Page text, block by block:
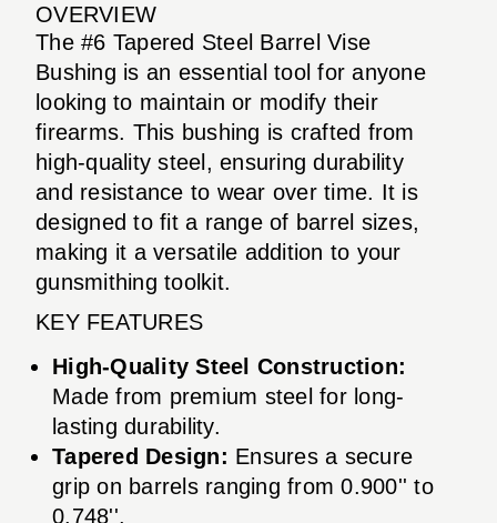
OVERVIEW
The #6 Tapered Steel Barrel Vise
Bushing is an essential tool for anyone
looking to maintain or modify their
firearms. This bushing is crafted from
high-quality steel, ensuring durability
and resistance to wear over time. It is
designed to fit a range of barrel sizes,
making it a versatile addition to your
gunsmithing toolkit.
KEY FEATURES
High-Quality Steel Construction:
Made from premium steel for long-
lasting durability.
Tapered Design: Ensures a secure
grip on barrels ranging from 0.900'' to
0.748''.